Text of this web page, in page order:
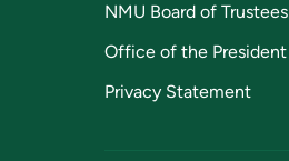
NMU Board of Trustees
Office of the President
Privacy Statement